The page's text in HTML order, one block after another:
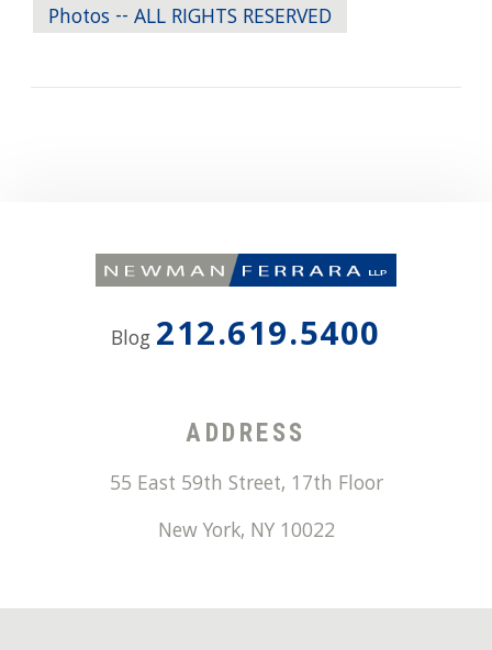
Photos -- ALL RIGHTS RESERVED
Blog 212.619.5400
ADDRESS
55 East 59th Street, 17th Floor
New York, NY 10022